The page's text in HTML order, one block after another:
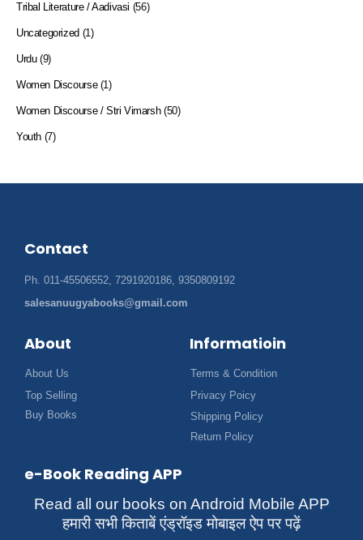
Tribal Literature / Aadivasi (56)
Uncategorized (1)
Urdu (9)
Women Discourse (1)
Women Discourse / Stri Vimarsh (50)
Youth (7)
Contact
Ph. 011-45506552, 7291920186, 9350809192
salesanuugyabooks@gmail.com
About
About Us
Top Selling
Buy Books
Informatioin
Terms & Condition
Privacy Poicy
Shipping Policy
Return Policy
e-Book Reading APP
Read all our books on Android Mobile APP
हमारी सभी किताबें एंड्रॉइड मोबाइल ऐप पर पढ़ें